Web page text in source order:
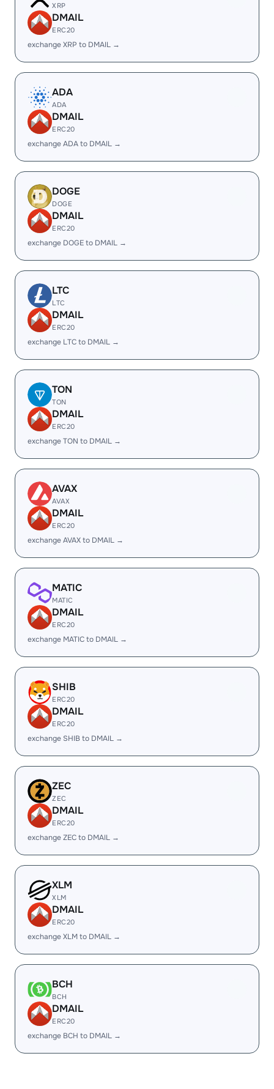
XRP
DMAIL
ERC20
exchange XRP to DMAIL →
ADA
ADA
DMAIL
ERC20
exchange ADA to DMAIL →
DOGE
DOGE
DMAIL
ERC20
exchange DOGE to DMAIL →
LTC
LTC
DMAIL
ERC20
exchange LTC to DMAIL →
TON
TON
DMAIL
ERC20
exchange TON to DMAIL →
AVAX
AVAX
DMAIL
ERC20
exchange AVAX to DMAIL →
MATIC
MATIC
DMAIL
ERC20
exchange MATIC to DMAIL →
SHIB
ERC20
DMAIL
ERC20
exchange SHIB to DMAIL →
ZEC
ZEC
DMAIL
ERC20
exchange ZEC to DMAIL →
XLM
XLM
DMAIL
ERC20
exchange XLM to DMAIL →
BCH
BCH
DMAIL
ERC20
exchange BCH to DMAIL →